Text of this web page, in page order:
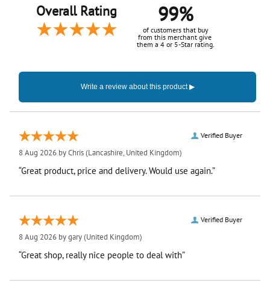
Overall Rating 99%
of customers that buy
from this merchant give
them a 4 or 5-Star rating.
Verified Buyer
8 Aug 2026 byChris(Lancashire, United Kingdom)
“Great product, price and delivery. Would use again.”
Verified Buyer
8 Aug 2026 bygary(United Kingdom)
“Great shop, really nice people to deal with”